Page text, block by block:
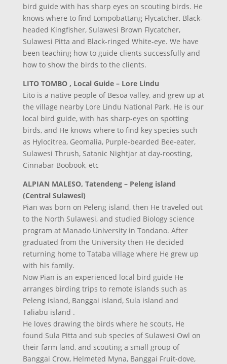
bird guide with has sharp eyes on scouting birds. He
knows where to find Lompobattang Flycatcher, Black-
headed Kingfisher, Sulawesi Brown Flycatcher,
Sulawesi Pitta and Black-ringed White-eye. We have
been teaching how to guide clients successfully and
how to show the birds to the clients.
LITO TOMBO , Local Guide – Lore Lindu
Lito is a native people of Besoa valley, and grew up at
the village nearby Lore Lindu National Park. He is our
local bird guide, with has sharp-eyes on spotting
birds, and He knows where to find key species such
as Hylocitrea, Geomalia, Purple-bearded Bee-eater,
Sulawesi Thrush, Satanic Nightjar at day-roosting,
Cinnabar Boobook, etc
ALPIAN MALESO, Tatendeng – Peleng island
(Central Sulawesi)
Pian was born on Peleng island, then He traveled out
to the North Sulawesi, and studied Biology science
program at Manado University in Tondano. After
graduated from the University then He decided
returning home to Tataba village where He grew up
with his family.
Now Pian is an experienced local bird guide He
arranges birding trips to remote islands such as
Peleng island, Banggai island, Sula island and
Taliabu island .
He loves drawing the birds where he scouts, He
found Sula Pitta and sub species of Sulawesi Owl on
their farm land, and scouting a small group of
Banggai Crow, Helmeted Myna, Banggai Fruit-dove,